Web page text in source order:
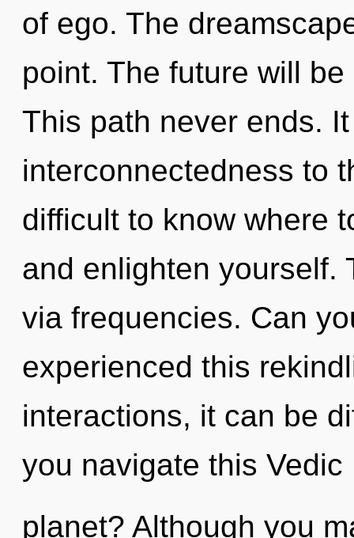
of ego. The
point. The future will
This path never ends.
interconnectedness to
difficult to know where
and enlighten yourself.
via frequencies. Can
experienced this
interactions, it can be
you navigate this Vedic
planet? Although you